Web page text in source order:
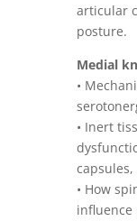
articular
posture.
Medial
•
• Inert
• How
influence